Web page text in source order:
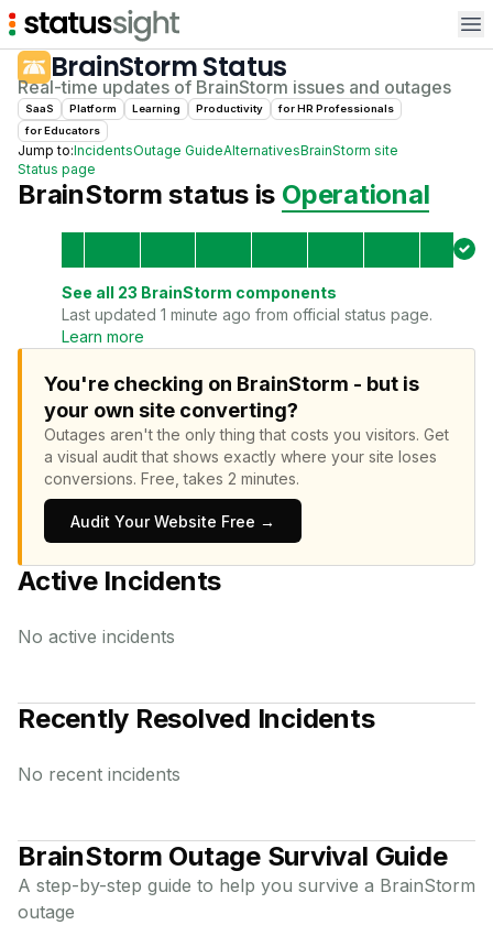
BrainStormStatus
Real-time updates of BrainStorm issues and outages
SaaS Platform Learning Productivity forHR Professionals
forEducators
Jump to:IncidentsOutage GuideAlternativesBrainStorm site
Status page
BrainStorm status is Operational
See all 23 BrainStorm components
Last updated 1 minute ago from official status page.
Learn more
You're checking on BrainStorm - but is
your own site converting?
Outages aren't the only thing that costs you visitors. Get
a visual audit that shows exactly where your site loses
conversions. Free, takes 2 minutes.
Audit Your Website Free →
Active Incidents
No active incidents
Recently Resolved Incidents
No recent incidents
BrainStorm Outage Survival Guide
A step-by-step guide to help you survive a BrainStorm
outage